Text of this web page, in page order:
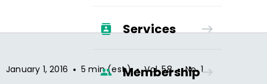
Services
Membership
January 1, 2016 • 5 min (est.) • Vol.58 • No.1